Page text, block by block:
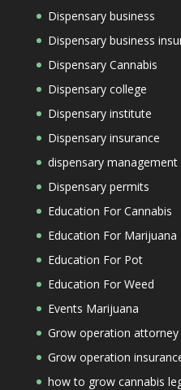
Dispensary business
Dispensary business
Dispensary Cannabis
Dispensary college
Dispensary institute
Dispensary insurance
dispensary management
Dispensary permits
Education For Cannabis
Education For Marijuana
Education For Pot
Education For Weed
Events Marijuana
Grow operation attorney
Grow operation
how to grow cannabis